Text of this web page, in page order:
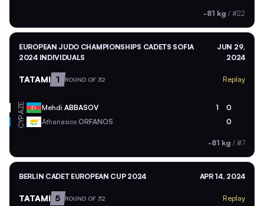
-81 kg / #22
EUROPEAN JUDO CHAMPIONSHIPS CADETS SOFIA
2024 INDIVIDUALS
JUN 29,
2024
TATAMI 1 ROUND OF 32 Replay
AZE Mehdi ABBASOV 1 0
CYP Athanasios ORFANOS 0
-81 kg / #7
BERLIN CADET EUROPEAN CUP 2024 APR 14, 2024
TATAMI 5 ROUND OF 32 Replay